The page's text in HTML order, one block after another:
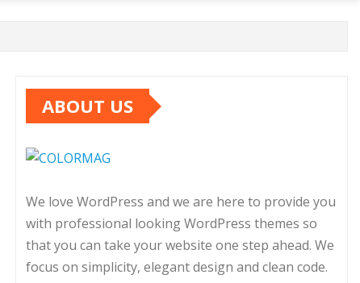
ABOUT US
We love WordPress and we are here to provide you
with professional looking WordPress themes so
that you can take your website one step ahead. We
focus on simplicity, elegant design and clean code.